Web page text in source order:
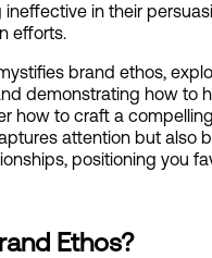
ineffective in their
efforts.
brand ethos,
demonstrating how to
how to craft a
attention but also
positioning you
Ethos?